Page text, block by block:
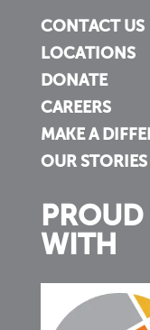
CONTACT US
LOCATIONS
DONATE
CAREERS
MAKE A
OUR STORIES
WITH